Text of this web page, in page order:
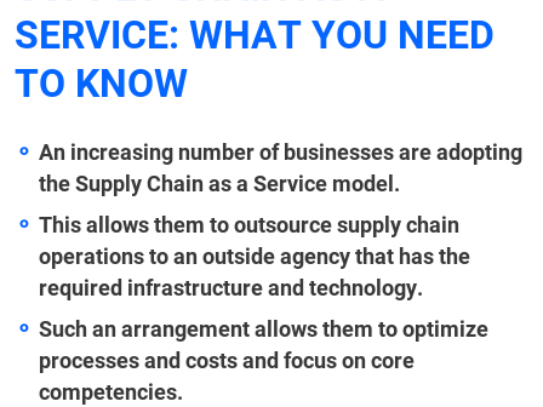
SERVICE: WHAT YOU NEED
TO KNOW
An increasing number of businesses are adopting
the Supply Chain as a Service model.
This allows them to outsource supply chain
operations to an outside agency that has the
required infrastructure and technology.
Such an arrangement allows them to optimize
processes and costs and focus on core
competencies.